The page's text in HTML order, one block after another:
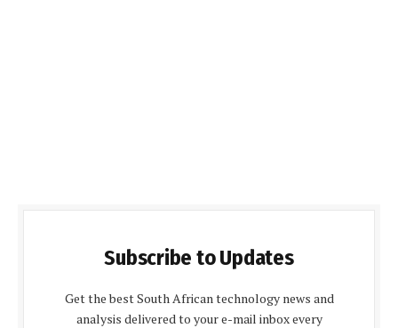
Subscribe to Updates
Get the best South African technology news and
analysis delivered to your e-mail inbox every